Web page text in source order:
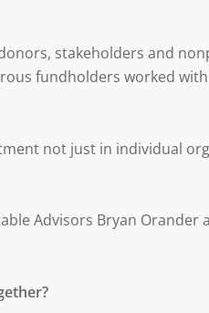
stakeholders and
fundholders worked
not just in individual
Advisors Bryan Orander